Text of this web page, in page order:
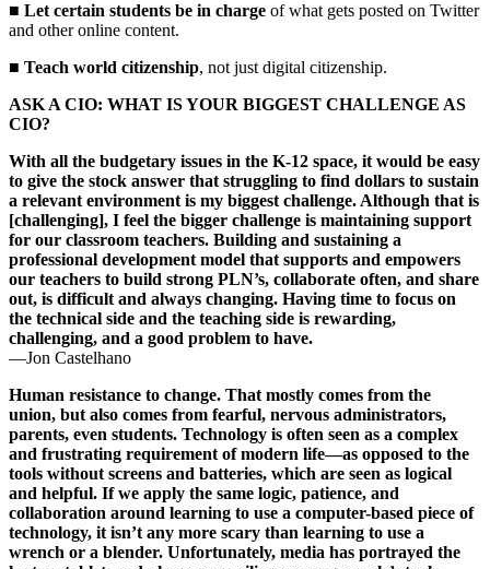
■ Let certain students be in charge of what gets posted on Twitter
and other online content.
■ Teach world citizenship, not just digital citizenship.
ASK A CIO: WHAT IS YOUR BIGGEST CHALLENGE AS
CIO?
With all the budgetary issues in the K-12 space, it would be easy
to give the stock answer that struggling to find dollars to sustain
a relevant environment is my biggest challenge. Although that is
[challenging], I feel the bigger challenge is maintaining support
for our classroom teachers. Building and sustaining a
professional development model that supports and empowers
our teachers to build strong PLN’s, collaborate often, and share
out, is difficult and always changing. Having time to focus on
the technical side and the teaching side is rewarding,
challenging, and a good problem to have.
—Jon Castelhano
Human resistance to change. That mostly comes from the
union, but also comes from fearful, nervous administrators,
parents, even students. Technology is often seen as a complex
and frustrating requirement of modern life—as opposed to the
tools without screens and batteries, which are seen as logical
and helpful. If we apply the same logic, patience, and
collaboration around learning to use a computer-based piece of
technology, it isn’t any more scary than learning to use a
wrench or a blender. Unfortunately, media has portrayed the